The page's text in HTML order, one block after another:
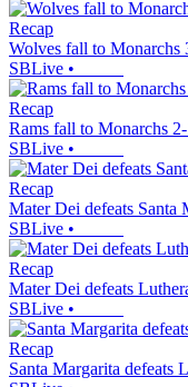
Recap
Wolves fall to Monarchs
SBLive •
Recap
Rams fall to Monarchs 2-
SBLive •
Recap
Mater Dei defeats Santa
SBLive •
Recap
Mater Dei defeats
SBLive •
Recap
Santa Margarita defeats